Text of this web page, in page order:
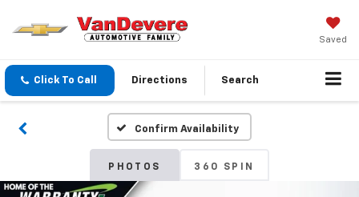
Saved
Click To Call Directions Search
Confirm Availability
PHOTOS 360 SPIN